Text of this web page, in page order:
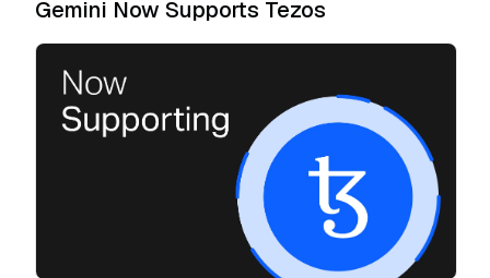
Gemini Now Supports Tezos